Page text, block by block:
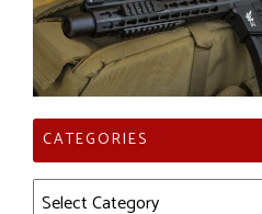
CATEGORIES
Categories